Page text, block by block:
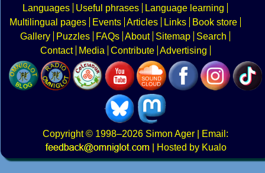
Languages
Useful phrases
Language learning
Multilingual pages
Events Articles Links
Book store
Gallery
Puzzles FAQs About Sitemap
Search
Contact
Media Contribute Advertising
Copyright© 1998–2026 Simon Ager | Email:
|
Hosted by Kualo